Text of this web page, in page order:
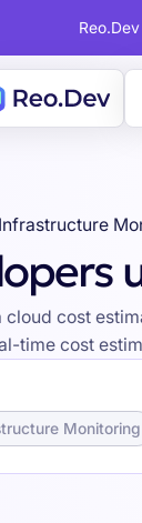
Infrastructure
cloud cost
time cost
Monitoring